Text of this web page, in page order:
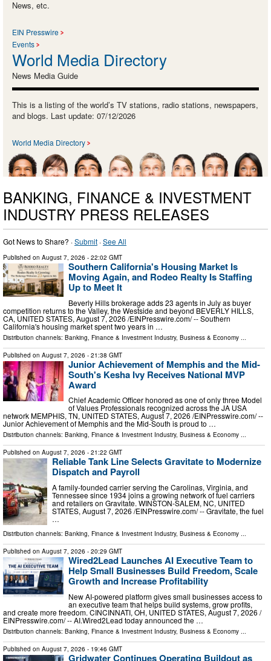
News, etc.
EIN Presswire
Events
World Media Directory
News Media Guide
This is a listing of the world’s TV stations, radio stations, newspapers,
and blogs. Last update: 07/12/2026
World Media Directory
BANKING, FINANCE & INVESTMENT
INDUSTRY PRESS RELEASES
Got News to Share? ·Submit ·See All
Published on August 7, 2026 - 22:02 GMT
Southern California's Housing Market Is
Moving Again, and Rodeo Realty Is Staffing
Up to Meet It
Beverly Hills brokerage adds 23 agents in July as buyer
competition returns to the Valley, the Westside and beyond BEVERLY HILLS,
CA, UNITED STATES, August 7, 2026 /⁨EINPresswire.com⁩/ -- Southern
California's housing market spent two years in …
Distribution channels: Banking, Finance & Investment Industry, Business & Economy
Published on August 7, 2026 - 21:38 GMT
Junior Achievement of Memphis and the Mid-
South's Kesha Ivy Receives National MVP
Award
Chief Academic Officer honored as one of only three Model
of Values Professionals recognized across the JA USA
network MEMPHIS, TN, UNITED STATES, August 7, 2026 /⁨EINPresswire.com⁩/ --
Junior Achievement of Memphis and the Mid-South is proud to …
Distribution channels: Banking, Finance & Investment Industry, Business & Economy ...
Published on August 7, 2026 - 21:22 GMT
Reliable Tank Line Selects Gravitate to Modernize
Dispatch and Payroll
A family-founded carrier serving the Carolinas, Virginia, and
Tennessee since 1934 joins a growing network of fuel carriers
and retailers on Gravitate. WINSTON-SALEM, NC, UNITED
STATES, August 7, 2026 /⁨EINPresswire.com⁩/ -- Gravitate, the fuel
…
Distribution channels: Banking, Finance & Investment Industry, Business & Economy ...
Published on August 7, 2026 - 20:29 GMT
Wired2Lead Launches AI Executive Team to
Help Small Businesses Build Freedom, Scale
Growth and Increase Profitability
New AI-powered platform gives small businesses access to
an executive team that helps build systems, grow profits,
and create more freedom. CINCINNATI, OH, UNITED STATES, August 7, 2026 /⁨
EINPresswire.com⁩/ -- AI.Wired2Lead today announced the …
Distribution channels: Banking, Finance & Investment Industry, Business & Economy
Published on August 7, 2026 - 19:46 GMT
Gridwater Continues Operating Buildout as